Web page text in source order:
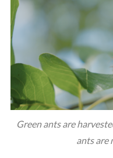
Green ants are
ants are